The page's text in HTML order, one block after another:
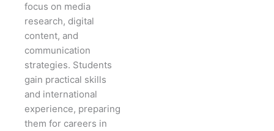
focus on media
research, digital
content, and
communication
strategies. Students
gain practical skills
and international
experience, preparing
them for careers in